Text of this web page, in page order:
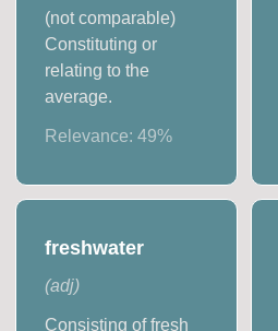
(not comparable)
Constituting or
relating to the
average.
Relevance:49%
freshwater
(adj)
Consisting of fresh